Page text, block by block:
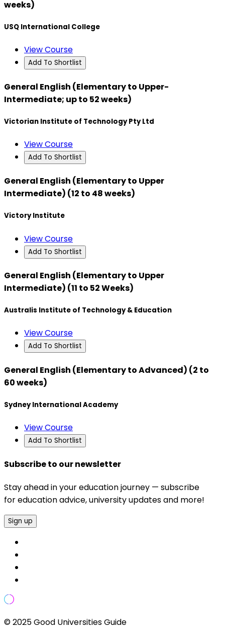
weeks)
USQ International College
View Course
Add To Shortlist
General English (Elementary to Upper-
Intermediate; up to 52 weeks)
Victorian Institute of Technology Pty Ltd
View Course
Add To Shortlist
General English (Elementary to Upper
Intermediate) (12 to 48 weeks)
Victory Institute
View Course
Add To Shortlist
General English (Elementary to Upper
Intermediate) (11 to 52 Weeks)
Australis Institute of Technology & Education
View Course
Add To Shortlist
General English (Elementary to Advanced) (2 to
60 weeks)
Sydney International Academy
View Course
Add To Shortlist
Subscribe to our newsletter
Stay ahead in your education journey — subscribe
for education advice, university updates and more!
Sign up
© 2025 Good Universities Guide